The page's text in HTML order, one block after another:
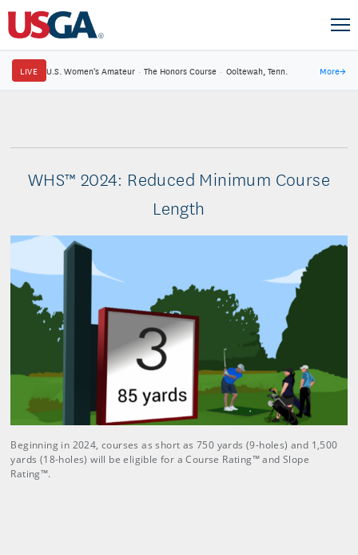
LIVE U.S. Women's Amateur · The Honors Course · Ooltewah, Tenn. More→
WHS™ 2024: Reduced Minimum Course
Length
Beginning in 2024, courses as short as 750 yards (9-holes) and 1,500
yards (18-holes) will be eligible for a Course Rating™ and Slope
Rating™.